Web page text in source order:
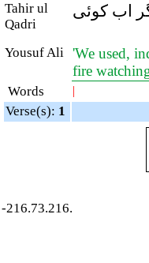
Tahir ul
Qadri
اب کوئی
Yousuf Ali 'We used,
fire
Words |
Verse(s): 1
-216.73.216.